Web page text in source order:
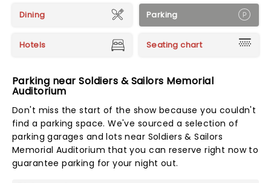
Dining Parking
Hotels Seating chart
Parking near Soldiers & Sailors Memorial
Auditorium
Don't miss the start of the show because you couldn't
find a parking space. We've sourced a selection of
parking garages and lots near Soldiers & Sailors
Memorial Auditorium that you can reserve right now to
guarantee parking for your night out.